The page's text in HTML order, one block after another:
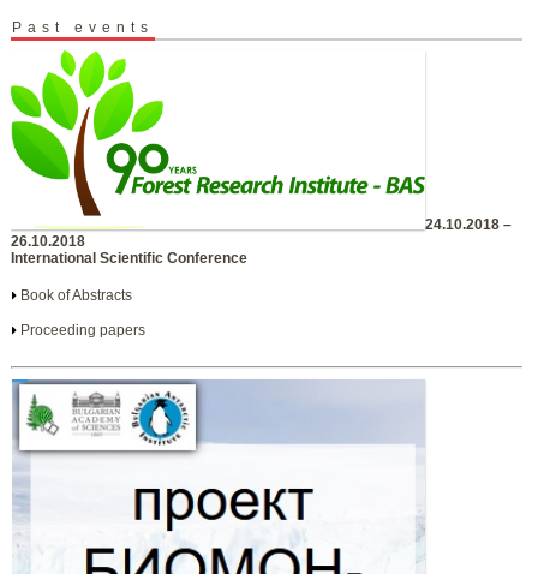
Past events
24.10.2018 –
26.10.2018
International Scientific Conference
Book of Abstracts
Proceeding papers